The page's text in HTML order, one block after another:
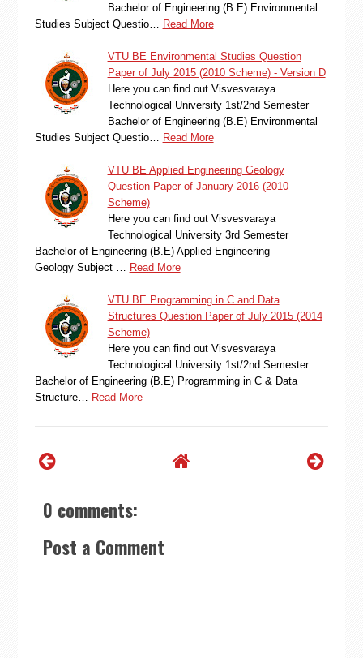
Bachelor of Engineering (B.E) Environmental
Studies Subject Questio…
Read More
VTU BE Environmental Studies Question
Paper of July 2015 (2010 Scheme) - Version D
Here you can find out Visvesvaraya
Technological University 1st/2nd Semester
Bachelor of Engineering (B.E) Environmental
Studies Subject Questio…
Read More
VTU BE Applied Engineering Geology
Question Paper of January 2016 (2010
Scheme)
Here you can find out Visvesvaraya
Technological University 3rd Semester
Bachelor of Engineering (B.E) Applied Engineering
Geology Subject …
Read More
VTU BE Programming in C and Data
Structures Question Paper of July 2015 (2014
Scheme)
Here you can find out Visvesvaraya
Technological University 1st/2nd Semester
Bachelor of Engineering (B.E) Programming in C & Data
Structure…
Read More
0 comments:
Post a Comment